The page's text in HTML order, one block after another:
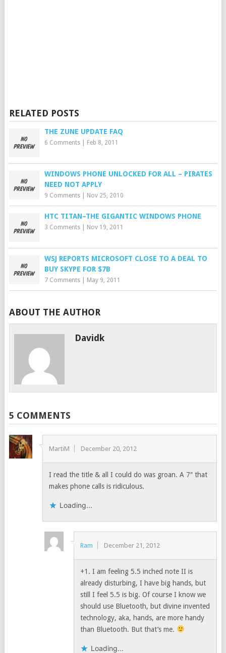
RELATED POSTS
THE ZUNE UPDATE FAQ
6 Comments| Feb 8, 2011
WINDOWS PHONE UNLOCKED FOR ALL – PIRATES
NEED NOT APPLY
9 Comments| Nov 25, 2010
HTC TITAN–THE GIGANTIC WINDOWS PHONE
3 Comments| Nov 19, 2011
WSJ REPORTS MICROSOFT CLOSE TO A DEAL TO
BUY SKYPE FOR $7B
7 Comments| May 9, 2011
ABOUT THE AUTHOR
Davidk
5 COMMENTS
MartiM December 20, 2012
I read the title & all I could do was groan. A 7″ that
makes phone calls is ridiculous.
Loading...
Ram December 21, 2012
+1. I am feeling 5.5 inched note II is
already disturbing, I have big hands, but
still I feel 5.5 is big. Of course I know we
should use Bluetooth, but divine invented
technology, aka, hands, are more handy
than Bluetooth. But that’s me.
Loading...